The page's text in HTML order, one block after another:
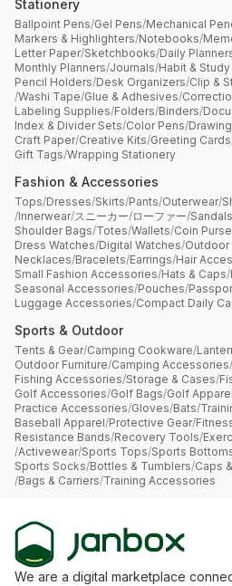
Stationery
Ballpoint Pens/Gel Pens/Mechanical
Markers & Highlighters/Notebooks/
Letter Paper/Sketchbooks/Daily
Monthly Planners/Journals/Habit &
Pencil Holders/Desk Organizers/Clip &
/Washi Tape/Glue & Adhesives/
Labeling Supplies/Folders/Binders/
Index & Divider Sets/Color Pens/
Craft Paper/Creative Kits/Greeting Cards
Gift Tags/Wrapping Stationery
Fashion & Accessories
Tops/Dresses/Skirts/Pants/Outerwear/
/Innerwear/スニーカー/ローファー/Sandals
Shoulder Bags/Totes/Wallets/Coin
Dress Watches/Digital Watches/Outdoor
Necklaces/Bracelets/Earrings/Hair
Small Fashion Accessories/Hats & Caps/
Seasonal Accessories/Pouches/
Luggage Accessories/Compact Daily
Sports & Outdoor
Tents & Gear/Camping Cookware/
Outdoor Furniture/Camping Accessories/
Fishing Accessories/Storage & Cases/
Golf Accessories/Golf Bags/Golf Apparel
Practice Accessories/Gloves/Bats/
Baseball Apparel/Protective Gear/
Resistance Bands/Recovery Tools/
/Activewear/Sports Tops/Sports
Sports Socks/Bottles & Tumblers/Caps
/Bags & Carriers/Training Accessories
We are a digital marketplace